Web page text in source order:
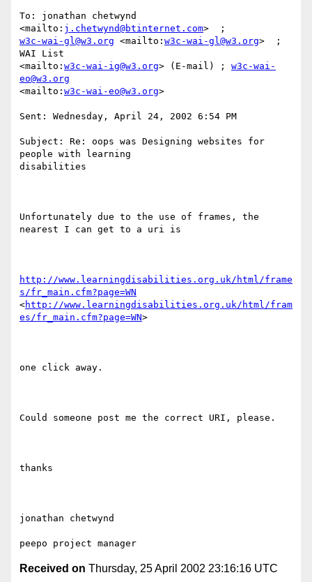
To: jonathan chetwynd
<mailto: j.chetwynd@btinternet.com
w3c-wai-gl@w3.org <mailto: w3c-wai-gl@w3.org>  ;
WAI List
<mailto: w3c-wai-ig@w3.org> (E-mail) ; w3c-wai-
eo@w3.org
<mailto: w3c-wai-eo@w3.org>
Sent: Wednesday, April 24, 2002 6:54 PM
Subject: Re: oops was Designing websites for
people with learning
disabilities
Unfortunately due to the use of frames, the
nearest I can get to a uri is
http://www.learningdisabilities.org.uk/html/frame
s/fr_main.cfm?page=WN
<http://www.learningdisabilities.org.uk/html/fram
es/fr_main.cfm?page=WN>
one click away.
Could someone post me the correct URI, please.
thanks
jonathan chetwynd
Received on Thursday, 25 April 2002 23:16:16 UTC